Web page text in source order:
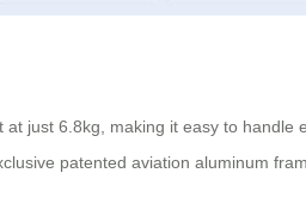
just 6.8kg, making it easy to
patented aviation aluminum